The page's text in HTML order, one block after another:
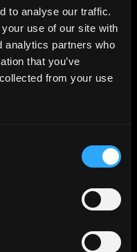
to analyse our traffic.
use of our site with
analytics partners who
that you’ve
from your use